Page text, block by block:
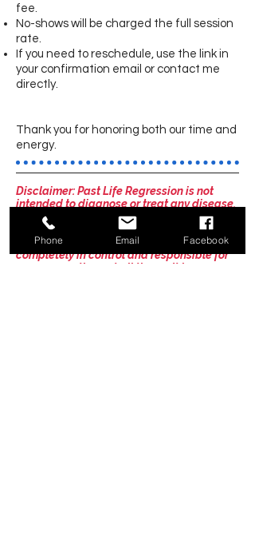
fee.
No-shows will be charged the full session
rate.
If you need to reschedule, use the link in
your confirmation email or contact me
directly.
Thank you for honoring both our time and
energy.
Disclaimer: Past Life Regression is not
intended to diagnose or treat any disease.
It is not psychotherapy or counseling. You
are responsible for seeking professional
services for these areas. You will be
completely in control and responsible for
your own actions at all times. It is your
Phone Email Facebook